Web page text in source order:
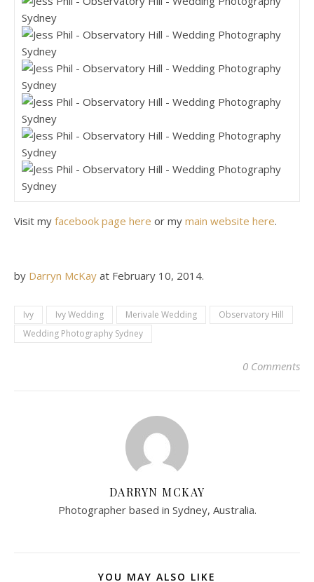
Visit my facebook page here or my main website here.
by Darryn McKay at February 10, 2014.
Ivy Ivy Wedding Merivale Wedding
Observatory Hill
Wedding Photography Sydney
0 Comments
DARRYN MCKAY
Photographer based in Sydney, Australia.
YOU MAY ALSO LIKE